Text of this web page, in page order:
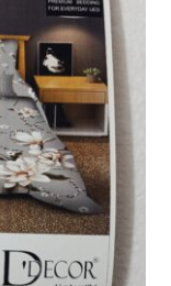
menu
Expand
child
menu